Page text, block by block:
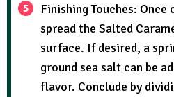
Finishing Touches:
spread the Salted
surface. If desired, a
ground sea salt can be
flavor. Conclude by